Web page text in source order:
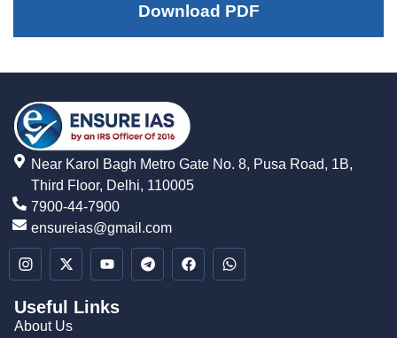
Download PDF
Near Karol Bagh Metro Gate No. 8, Pusa Road, 1B,
Third Floor, Delhi, 110005
7900-44-7900
ensureias@gmail.com
Useful Links
About Us